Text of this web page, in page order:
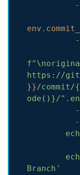
https://
}}/commit/
ode()}/
Branch'